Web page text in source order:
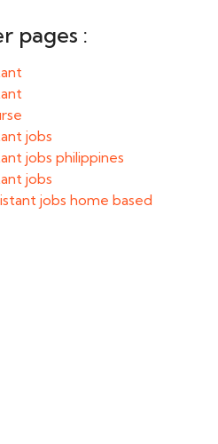
pages :
jobs
jobs philippines
jobs
jobs home based